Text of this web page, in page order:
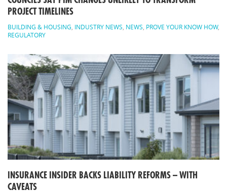
PROJECT TIMELINES
BUILDING & HOUSING INDUSTRY NEWS NEWS PROVE YOUR KNOW HOW,
REGULATORY
INSURANCE INSIDER BACKS LIABILITY REFORMS – WITH
CAVEATS